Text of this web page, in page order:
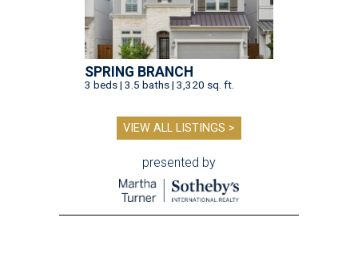
SPRING BRANCH
3 beds | 3.5 baths | 3,320 sq. ft.
VIEW ALL LISTINGS >
presented by